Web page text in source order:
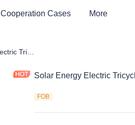
Cases More
ATV
Solar Energy Electric
FOB